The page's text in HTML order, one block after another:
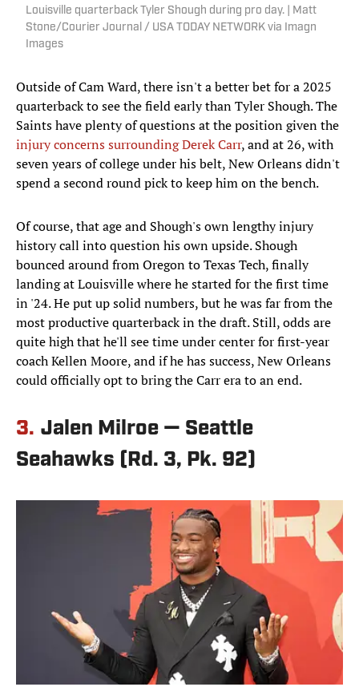
Louisville quarterback Tyler Shough during pro day. | Matt
Stone/Courier Journal / USA TODAY NETWORK via Imagn
Images
Outside of Cam Ward, there isn't a better bet for a 2025
quarterback to see the field early than Tyler Shough. The
Saints have plenty of questions at the position given the
injury concerns surrounding Derek Carr, and at 26, with
seven years of college under his belt, New Orleans didn't
spend a second round pick to keep him on the bench.
Of course, that age and Shough's own lengthy injury
history call into question his own upside. Shough
bounced around from Oregon to Texas Tech, finally
landing at Louisville where he started for the first time
in '24. He put up solid numbers, but he was far from the
most productive quarterback in the draft. Still, odds are
quite high that he'll see time under center for first-year
coach Kellen Moore, and if he has success, New Orleans
could officially opt to bring the Carr era to an end.
3. Jalen Milroe — Seattle
Seahawks (Rd. 3, Pk. 92)